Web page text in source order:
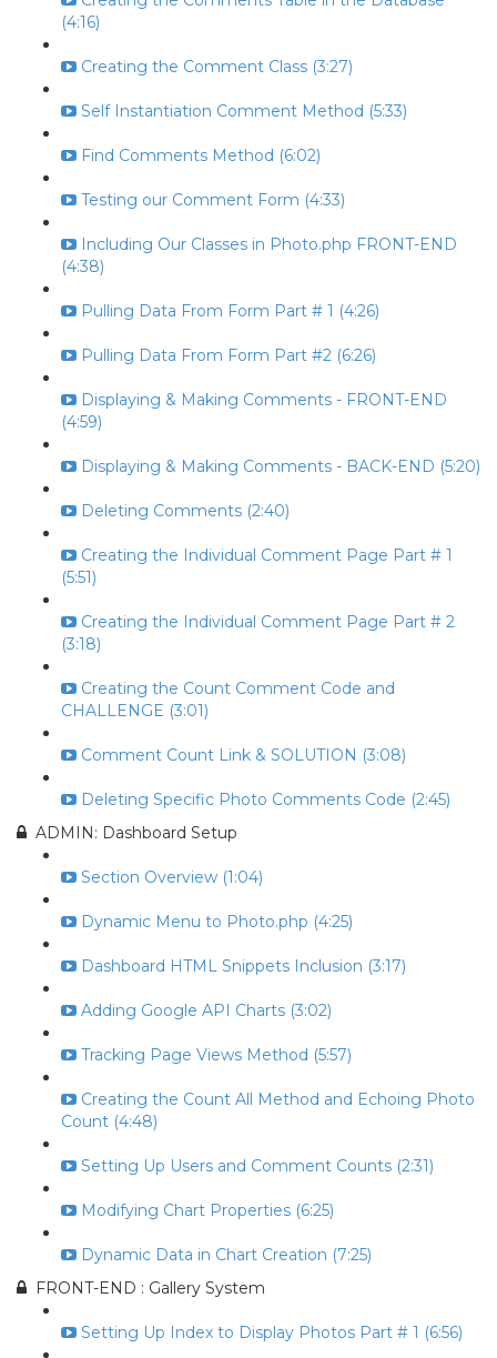
(4:16)
Creating the Comment Class (3:27)
Self Instantiation Comment Method (5:33)
Find Comments Method (6:02)
Testing our Comment Form (4:33)
Including Our Classes in Photo.php FRONT-END
(4:38)
Pulling Data From Form Part # 1 (4:26)
Pulling Data From Form Part #2 (6:26)
Displaying & Making Comments - FRONT-END
(4:59)
Displaying & Making Comments - BACK-END (5:20)
Deleting Comments (2:40)
Creating the Individual Comment Page Part # 1
(5:51)
Creating the Individual Comment Page Part # 2
(3:18)
Creating the Count Comment Code and
CHALLENGE (3:01)
Comment Count Link & SOLUTION (3:08)
Deleting Specific Photo Comments Code (2:45)
ADMIN: Dashboard Setup
Section Overview (1:04)
Dynamic Menu to Photo.php (4:25)
Dashboard HTML Snippets Inclusion (3:17)
Adding Google API Charts (3:02)
Tracking Page Views Method (5:57)
Creating the Count All Method and Echoing Photo
Count (4:48)
Setting Up Users and Comment Counts (2:31)
Modifying Chart Properties (6:25)
Dynamic Data in Chart Creation (7:25)
FRONT-END : Gallery System
Setting Up Index to Display Photos Part # 1 (6:56)